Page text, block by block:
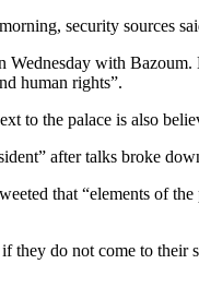
security sources
with
human rights”.
to the palace is also
after talks broke
that “elements of
do not come to their